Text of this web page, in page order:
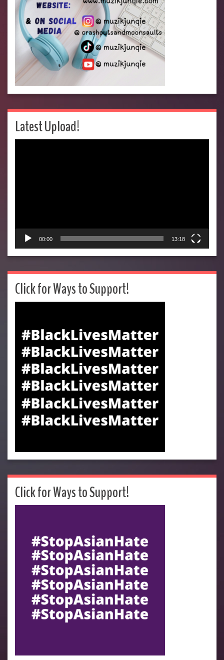
Latest Upload!
00:00 13:18
Click for Ways to Support!
Click for Ways to Support!